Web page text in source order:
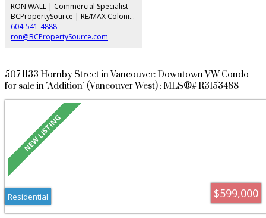
RON WALL | Commercial Specialist
BCPropertySource | RE/MAX Colonial Pacific Realty
604-541-4888
ron@BCPropertySource.com
507 1133 Hornby Street in Vancouver: Downtown VW Condo
for sale in "Addition" (Vancouver West) : MLS®# R3153488
$599,000
Residential